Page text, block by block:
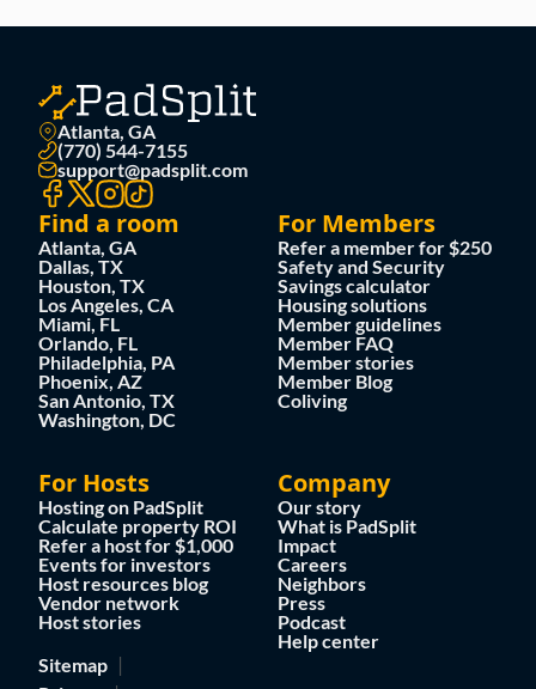
Atlanta, GA
(770) 544-7155
support@padsplit.com
Find a room
Atlanta, GA
Dallas, TX
Houston, TX
Los Angeles, CA
Miami, FL
Orlando, FL
Philadelphia, PA
Phoenix, AZ
San Antonio, TX
Washington, DC
For Members
Refer a member for $250
Safety and Security
Savings calculator
Housing solutions
Member guidelines
Member FAQ
Member stories
Member Blog
Coliving
For Hosts
Hosting on PadSplit
Calculate property ROI
Refer a host for $1,000
Events for investors
Host resources blog
Vendor network
Host stories
Company
Our story
What is PadSplit
Impact
Careers
Neighbors
Press
Podcast
Help center
Sitemap